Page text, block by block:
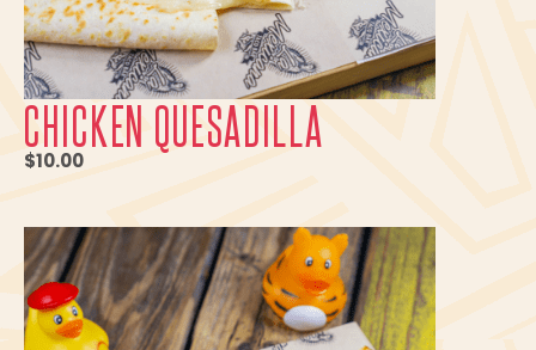
CHICKEN QUESADILLA
$10.00